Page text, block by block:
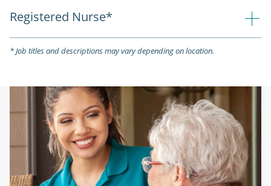
Registered Nurse*
* Job titles and descriptions may vary depending on location.